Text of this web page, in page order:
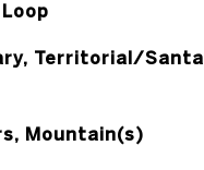
Territorial/Santa
Mountain(s)